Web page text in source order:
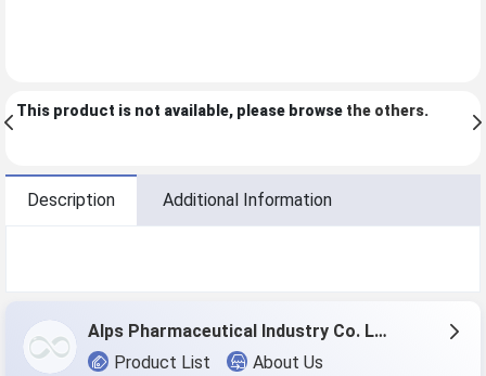
This product is not available, please browse the others.
Description Additional Information
Alps Pharmaceutical Industry Co. Ltd.
Product List
About Us